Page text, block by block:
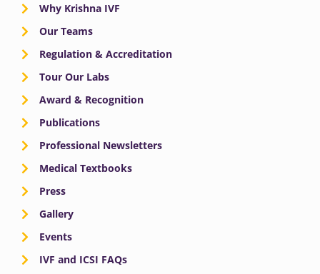
Why Krishna IVF
Our Teams
Regulation & Accreditation
Tour Our Labs
Award & Recognition
Publications
Professional Newsletters
Medical Textbooks
Press
Gallery
Events
IVF and ICSI FAQs